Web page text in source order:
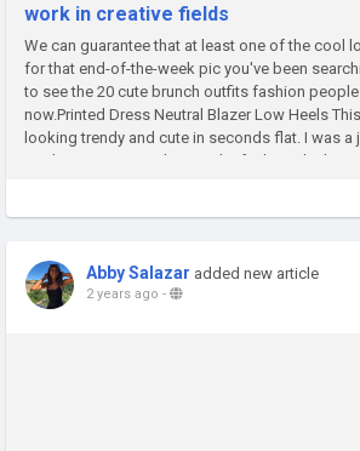
work in creative fields
We can guarantee that at least one of the cool
for that end-of-the-week pic you've been
to see the 20 cute brunch outfits fashion
now.Printed Dress Neutral Blazer Low Heels
looking trendy and cute in seconds flat. I was a
Look magazine working at the fashion desk, and
Abby Salazar added new article
2 years ago -